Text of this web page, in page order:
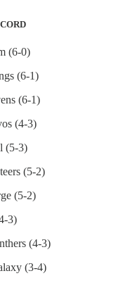
(6-0)
(6-1)
(6-1)
(4-3)
(5-3)
(5-2)
(5-2)
3)
(4-3)
(3-4)